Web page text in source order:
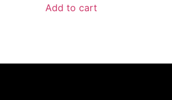
Add to cart